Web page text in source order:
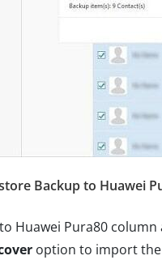
Backup to Huawei
Huawei Pura80
option to import the